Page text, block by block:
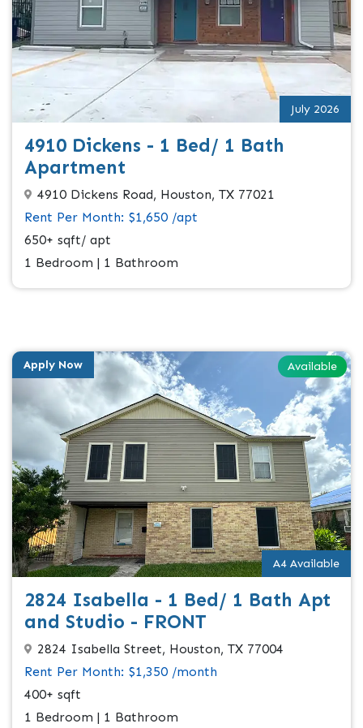
July 2026
4910 Dickens - 1 Bed/ 1 Bath
Apartment
4910 Dickens Road, Houston, TX 77021
Rent Per Month: $1,650 /apt
650+ sqft/ apt
1 Bedroom | 1 Bathroom
Available
Apply Now
A4 Available
2824 Isabella - 1 Bed/ 1 Bath Apt
and Studio - FRONT
2824 Isabella Street, Houston, TX 77004
Rent Per Month: $1,350 /month
400+ sqft
1 Bedroom | 1 Bathroom